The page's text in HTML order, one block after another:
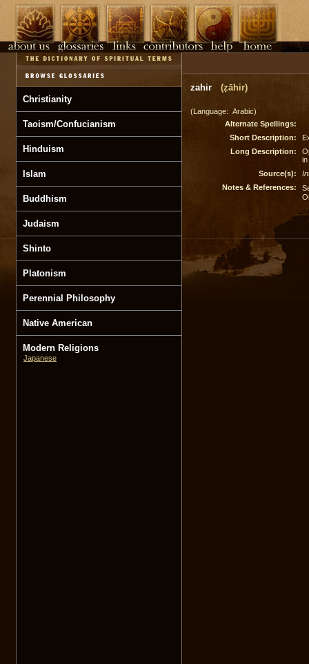
Christianity
Taoism/Confucianism
Hinduism
Islam
Buddhism
Judaism
Shinto
Platonism
Perennial Philosophy
Native American
Modern Religions
Japanese
zahir (ẓāhir)
(Language: Arabic)
Alternate Spellings:
Short Description:
Long Description:
in
Source(s):
Notes & References: